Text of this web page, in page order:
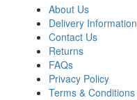
About Us
Delivery Information
Contact Us
Returns
FAQs
Privacy Policy
Terms & Conditions